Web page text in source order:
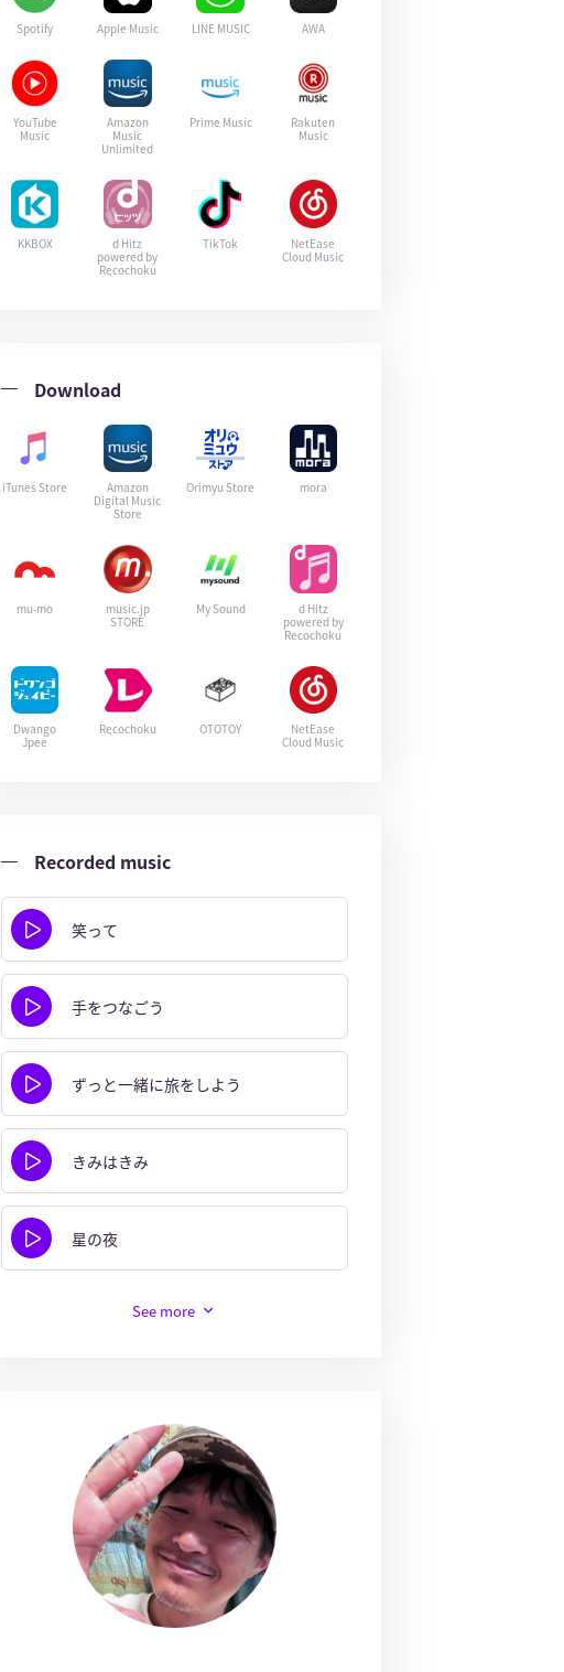
Spotify Apple Music LINE MUSIC AWA
YouTube
Music
Amazon
Music
Unlimited
Prime Music
Rakuten
Music
KKBOX
d Hitz
powered by
Recochoku
TikTok
NetEase
Cloud Music
Download
iTunes Store
Amazon
Digital Music
Store
Orimyu Store mora
mu-mo
music.jp
STORE
My Sound
d Hitz
powered by
Recochoku
Dwango
Jpee
Recochoku OTOTOY
NetEase
Cloud Music
Recorded music
笑って
手をつなごう
ずっと一緒に旅をしよう
きみはきみ
星の夜
See more